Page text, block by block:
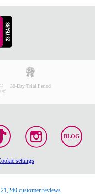
30-Day Trial Period
BLOG
settings
customer reviews